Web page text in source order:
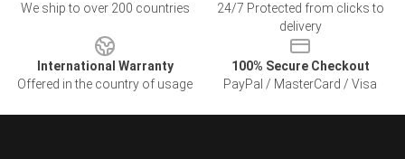
We ship to over 200 countries
24/7 Protected from clicks to
delivery
International Warranty
Offered in the country of usage
100% Secure Checkout
PayPal / MasterCard / Visa